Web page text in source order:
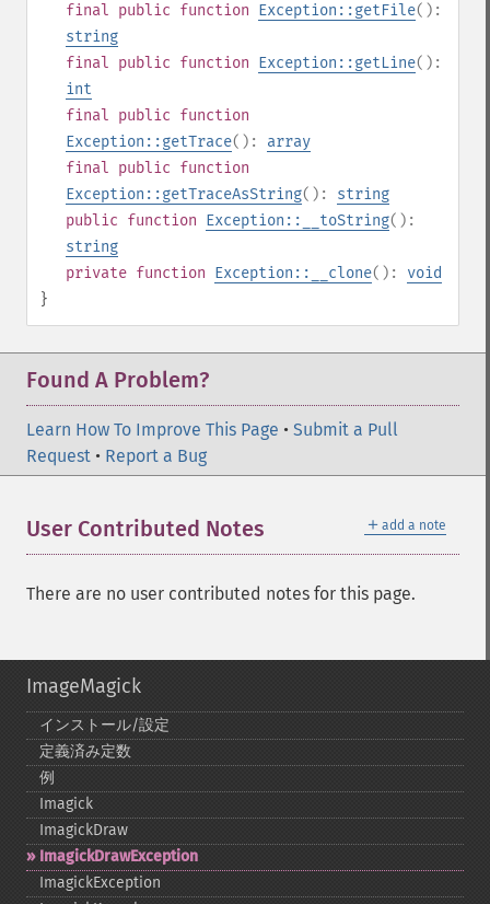
final public function Exception::getFile():
string
final public function Exception::getLine():
int
final public function
Exception::getTrace(): array
final public function
Exception::getTraceAsString(): string
public function Exception::__toString():
string
private function Exception::__clone(): void
}
Found A Problem?
Learn How To Improve This Page • Submit a Pull
Request • Report a Bug
＋ add a note
User Contributed Notes
There are no user contributed notes for this page.
ImageMagick
インストール/設定
定義済み定数
例
Imagick
ImagickDraw
ImagickDrawException
ImagickException